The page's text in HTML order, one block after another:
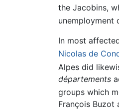
the Jacobins,
unemployment
In most
Nicolas de
Alpes did
départements
groups which
François Buzot